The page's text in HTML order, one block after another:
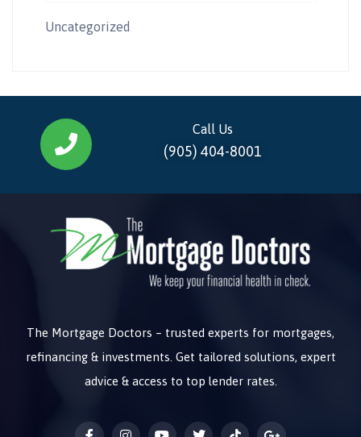
Uncategorized
Call Us
(905) 404-8001
The Mortgage Doctors – trusted experts for mortgages,
refinancing & investments. Get tailored solutions, expert
advice & access to top lender rates.